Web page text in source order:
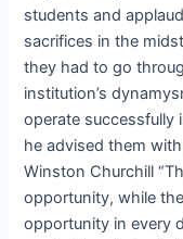
students and
sacrifices in the
they had to go
institution’s
operate successfully
he advised them
Winston Churchill
opportunity, while
opportunity in every